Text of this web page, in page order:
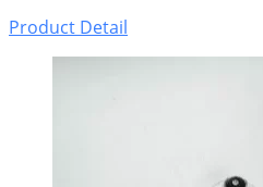
Product Detail